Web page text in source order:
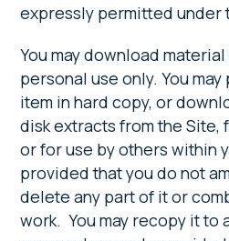
expressly permitted under
You may download
personal use only. You
item in hard copy, or
disk extracts from the Site,
or for use by others within
provided that you do not
delete any part of it or
work. You may recopy it to